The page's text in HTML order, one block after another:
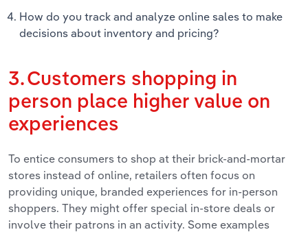
How do you track and analyze online sales to make
decisions about inventory and pricing?
3. Customers shopping in
person place higher value on
experiences
To entice consumers to shop at their brick-and-mortar
stores instead of online, retailers often focus on
providing unique, branded experiences for in-person
shoppers. They might offer special in-store deals or
involve their patrons in an activity. Some examples